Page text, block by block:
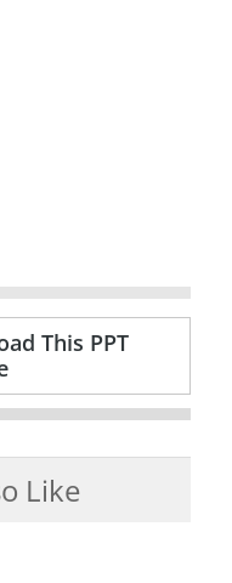
This PPT
Like